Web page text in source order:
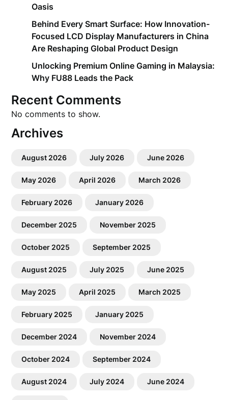
Oasis
Behind Every Smart Surface: How Innovation-
Focused LCD Display Manufacturers in China
Are Reshaping Global Product Design
Unlocking Premium Online Gaming in Malaysia:
Why FU88 Leads the Pack
Recent Comments
No comments to show.
Archives
August 2026 July 2026 June 2026
May 2026 April 2026 March 2026
February 2026 January 2026
December 2025 November 2025
October 2025 September 2025
August 2025 July 2025 June 2025
May 2025 April 2025 March 2025
February 2025 January 2025
December 2024 November 2024
October 2024 September 2024
August 2024 July 2024 June 2024